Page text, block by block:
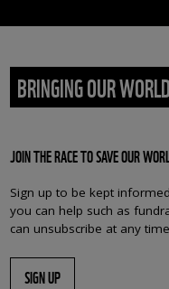
BRINGING OUR
JOIN THE RACE TO SAVE OUR
Sign up to be kept
you can help such as
can unsubscribe at any
SIGN UP